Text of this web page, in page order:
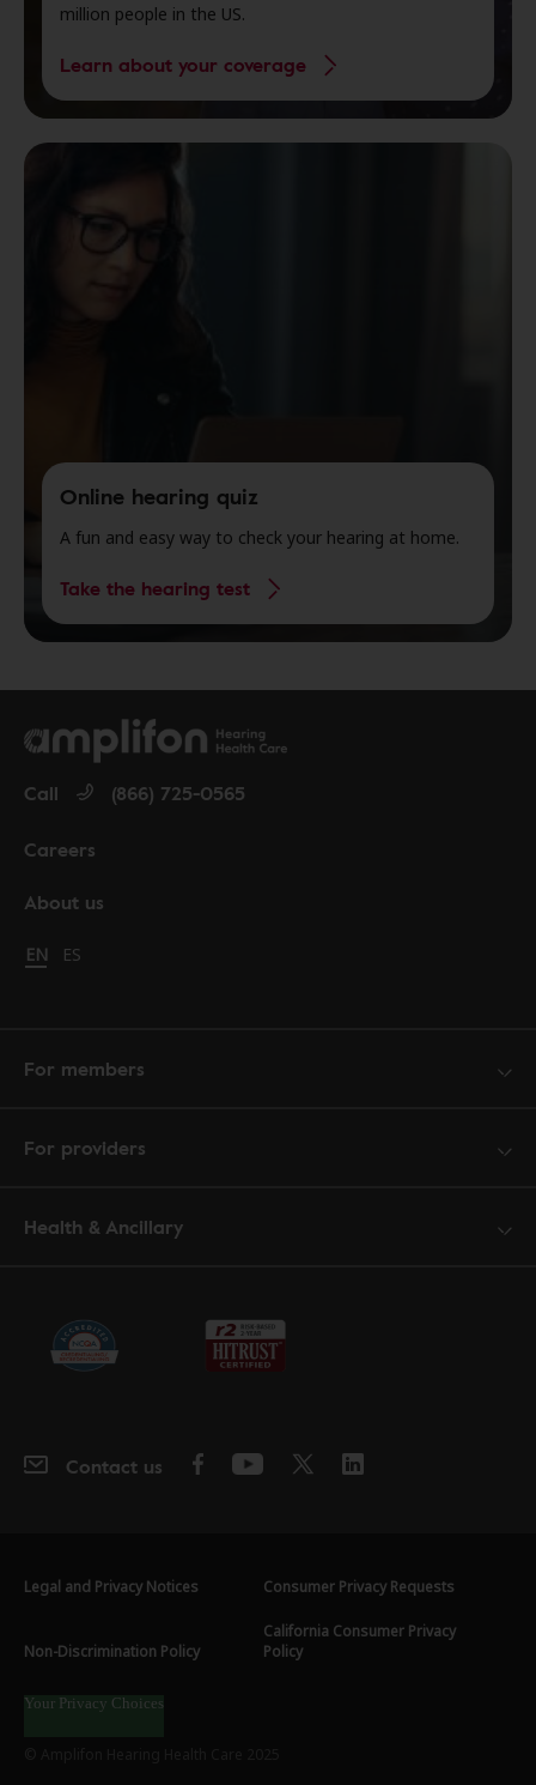
million people in the US.
Learn about your coverage
Online hearing quiz
A fun and easy way to check your hearing at home.
Take the hearing test
About us
Careers
Call (866) 725-0565
Change language to English
EN Cambiar idioma a español
ES
For members
For providers
Health & Ancillary
Contact us
Legal and Privacy Notices Consumer Privacy Requests
Non-Discrimination Policy
California Consumer Privacy
Policy
Your Privacy Choices